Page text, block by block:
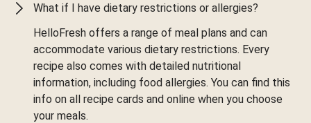
What if I have dietary restrictions or allergies?
HelloFresh offers a range of meal plans and can
accommodate various dietary restrictions. Every
recipe also comes with detailed nutritional
information, including food allergies. You can find this
info on all recipe cards and online when you choose
your meals.